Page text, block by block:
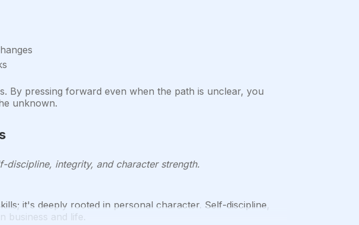
By pressing forward even when the path is unclear, you
unknown.
discipline, integrity, and character strength.
it's deeply rooted in personal character. Self-discipline,
business and life.